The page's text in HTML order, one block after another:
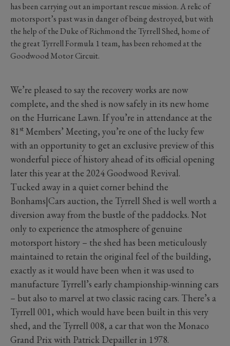
has been carrying out an important rescue mission. A relic of
motorsport’s past was in danger of being destroyed, but with
the help of the Duke of Richmond the Tyrrell Shed, home of
the great Tyrrell Formula 1 team, has been rehomed at the
Goodwood Motor Circuit.
We’re pleased to say the recovery works are now
complete, and the shed is now safely in its new home
on the Hurricane Lawn. If you’re in attendance at the
81st Members’ Meeting, you’re one of the lucky few
with an opportunity to get an exclusive preview of this
wonderful piece of history ahead of its official opening
later this year at the 2024 Goodwood Revival.
Tucked away in a quiet corner behind the
Bonhams|Cars auction, the Tyrrell Shed is well worth a
diversion away from the bustle of the paddocks. Not
only to experience the atmosphere of genuine
motorsport history – the shed has been meticulously
maintained to retain the original feel of the building,
exactly as it would have been when it was used to
manufacture Tyrrell’s early championship-winning cars
– but also to marvel at two classic racing cars. There’s a
Tyrrell 001, which would have been built in this very
shed, and the Tyrrell 008, a car that won the Monaco
Grand Prix with Patrick Depailler in 1978.